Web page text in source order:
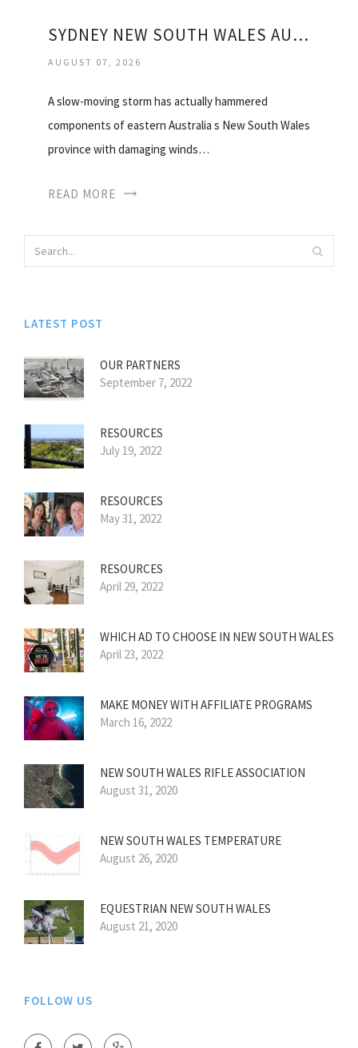
SYDNEY NEW SOUTH WALES AUSTRALIA WEATHER
AUGUST 07, 2026
A slow-moving storm has actually hammered
components of eastern Australia s New South Wales
province with damaging winds…
READ MORE
LATEST POST
OUR PARTNERS
September 7, 2022
RESOURCES
July 19, 2022
RESOURCES
May 31, 2022
RESOURCES
April 29, 2022
WHICH AD TO CHOOSE IN NEW SOUTH WALES
April 23, 2022
MAKE MONEY WITH AFFILIATE PROGRAMS
March 16, 2022
NEW SOUTH WALES RIFLE ASSOCIATION
August 31, 2020
NEW SOUTH WALES TEMPERATURE
August 26, 2020
EQUESTRIAN NEW SOUTH WALES
August 21, 2020
FOLLOW US